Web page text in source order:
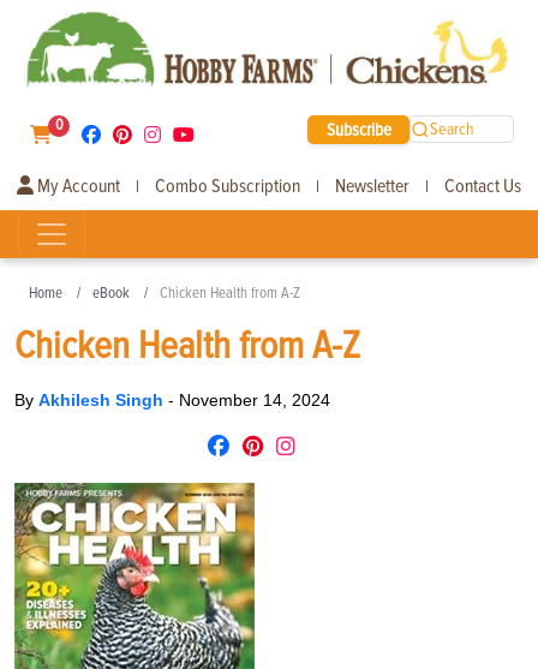
0 Subscribe Search
My Account | Combo Subscription | Newsletter | Contact Us
Home eBook Chicken Health from A-Z
Chicken Health from A-Z
By Akhilesh Singh - November 14, 2024